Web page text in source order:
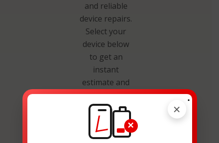
×
×
.
and reliable
device repairs.
Select your
device below
to get an
instant
estimate and
secure your
spot.